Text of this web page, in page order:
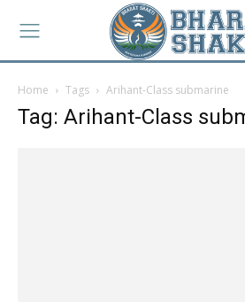
Home Tags Arihant-Class submarine
Tag: Arihant-Class